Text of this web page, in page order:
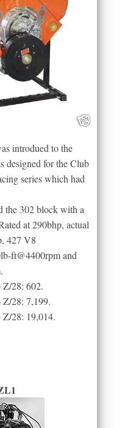
introdued to the
designed for the Club
series which had
the 302 block with a
at 290bhp, actual
427 V8
ft@4400rpm and
Z/28: 602.
Z/28: 7,199.
Z/28: 19,014.